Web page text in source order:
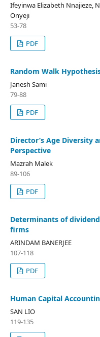
Ifeyinwa Elizabeth Nnajieze,
Onyeji
53-78
PDF
Random Walk
Janesh Sami
79-88
PDF
Director’s Age Diversity
Perspective
Mazrah Malek
89-106
PDF
Determinants of
firms
ARINDAM BANERJEE
107-118
PDF
Human Capital
SAN LIO
119-135